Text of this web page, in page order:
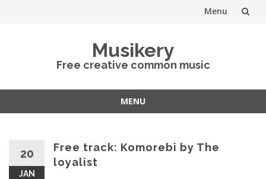
Menu
Musikery
Free creative common music
MENU
20
JAN
Free track: Komorebi by The
loyalist